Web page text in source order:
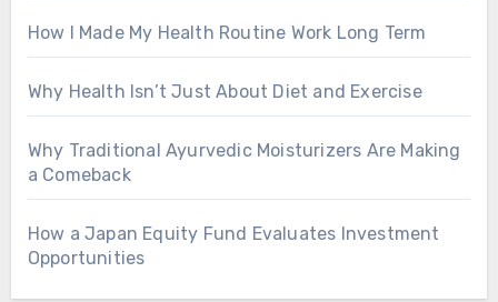
How I Made My Health Routine Work Long Term
Why Health Isn’t Just About Diet and Exercise
Why Traditional Ayurvedic Moisturizers Are Making
a Comeback
How a Japan Equity Fund Evaluates Investment
Opportunities